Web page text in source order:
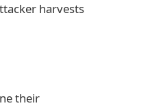
harvests
their